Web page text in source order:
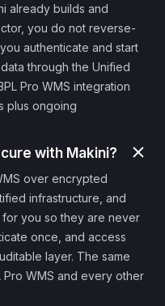
already builds and
you do not reverse-
authenticate and start
through the Unified
Pro WMS integration
plus ongoing
with Makini?
over encrypted
infrastructure, and
for you so they are never
once, and access
layer. The same
WMS and every other